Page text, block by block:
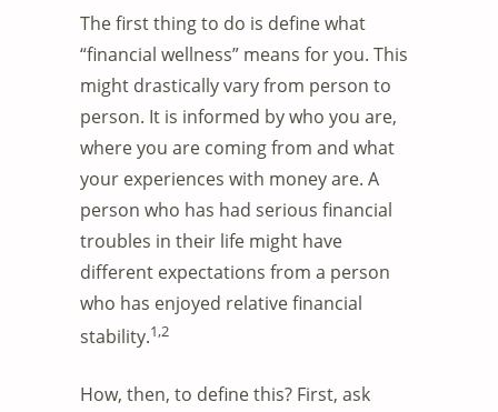
The first thing to do is define what
“financial wellness” means for you. This
might drastically vary from person to
person. It is informed by who you are,
where you are coming from and what
your experiences with money are. A
person who has had serious financial
troubles in their life might have
different expectations from a person
who has enjoyed relative financial
stability.1,2
How, then, to define this? First, ask